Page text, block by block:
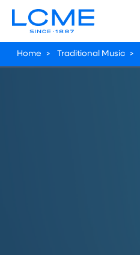
Home > Traditional Music >